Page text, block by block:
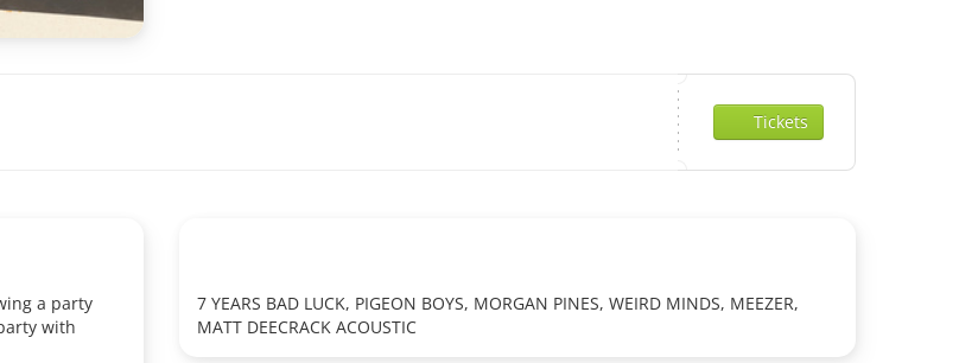
Tickets
a party
with
7 YEARS BAD LUCK, PIGEON BOYS, MORGAN PINES, WEIRD MINDS, MEEZER,
MATT DEECRACK ACOUSTIC